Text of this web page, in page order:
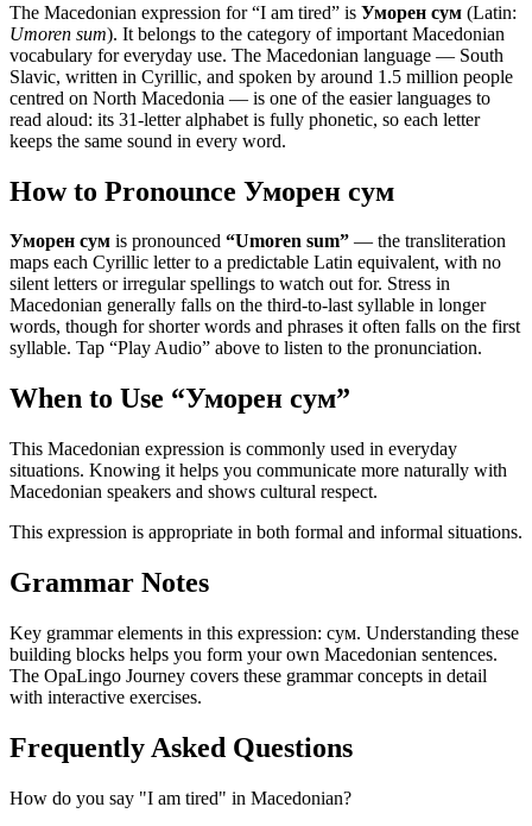
The Macedonian expression for “I am tired” is Уморен сум (Latin:
Umoren sum). It belongs to the category ofimportant Macedonian
vocabulary for everyday use. The Macedonian language — South
Slavic, written in Cyrillic, and spoken by around 1.5 million people
centred on North Macedonia — is one of the easier languages to
read aloud: its 31-letter alphabet is fully phonetic, so each letter
keeps the same sound in every word.
How to Pronounce Уморен сум
Уморен сум is pronounced “Umoren sum” — the transliteration
maps each Cyrillic letter to a predictable Latin equivalent, with no
silent letters or irregular spellings to watch out for. Stress in
Macedonian generally falls on the third-to-last syllable in longer
words, though for shorter words and phrases it often falls on the first
syllable. Tap “Play Audio” above to listen to the pronunciation.
When to Use “Уморен сум”
This Macedonian expression is commonly used in everyday
situations. Knowing it helps you communicate more naturally with
Macedonian speakers and shows cultural respect.
This expression is appropriate in both formal and informal situations.
Grammar Notes
Key grammar elements in this expression: сум. Understanding these
building blocks helps you form your own Macedonian sentences.
The OpaLingo Journey covers these grammar concepts in detail
with interactive exercises.
Frequently Asked Questions
How do you say "I am tired" in Macedonian?